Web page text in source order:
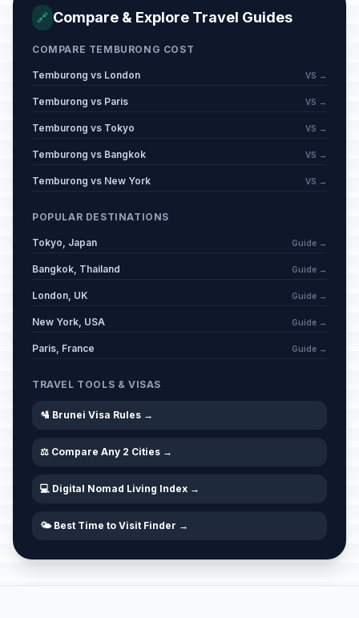
🔗 Compare & Explore Travel Guides
COMPARE TEMBURONG COST
Temburong vs London VS →
Temburong vs Paris VS →
Temburong vs Tokyo VS →
Temburong vs Bangkok VS →
Temburong vs New York VS →
POPULAR DESTINATIONS
Tokyo, Japan Guide →
Bangkok, Thailand Guide →
London, UK Guide →
New York, USA Guide →
Paris, France Guide →
TRAVEL TOOLS & VISAS
🛂 Brunei Visa Rules →
⚖️ Compare Any 2 Cities →
💻 Digital Nomad Living Index →
🌤️ Best Time to Visit Finder →